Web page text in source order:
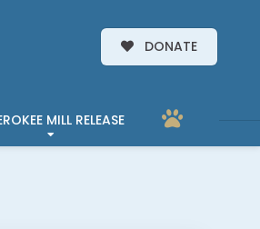
DONATE
MILL RELEASE